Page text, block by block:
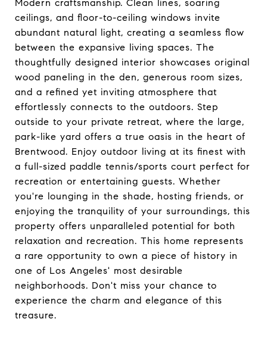
Modern craftsmanship. Clean lines, soaring
ceilings, and floor-to-ceiling windows invite
abundant natural light, creating a seamless flow
between the expansive living spaces. The
thoughtfully designed interior showcases original
wood paneling in the den, generous room sizes,
and a refined yet inviting atmosphere that
effortlessly connects to the outdoors. Step
outside to your private retreat, where the large,
park-like yard offers a true oasis in the heart of
Brentwood. Enjoy outdoor living at its finest with
a full-sized paddle tennis/sports court perfect for
recreation or entertaining guests. Whether
you're lounging in the shade, hosting friends, or
enjoying the tranquility of your surroundings, this
property offers unparalleled potential for both
relaxation and recreation. This home represents
a rare opportunity to own a piece of history in
one of Los Angeles' most desirable
neighborhoods. Don't miss your chance to
experience the charm and elegance of this
treasure.